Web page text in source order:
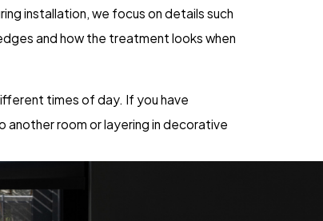
installation, we focus on details such
and how the treatment looks when
times of day. If you have
room or layering in decorative